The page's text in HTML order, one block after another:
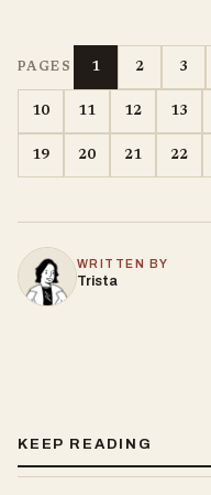
PAGES 1 2 3
10 11 12 13
19 20 21 22
WRITTEN BY
Trista
KEEP READING